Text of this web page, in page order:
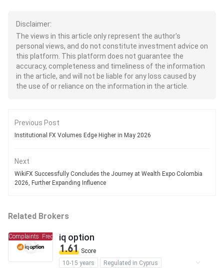
Disclaimer:
The views in this article only represent the author's
personal views, and do not constitute investment advice on
this platform. This platform does not guarantee the
accuracy, completeness and timeliness of the information
in the article, and will not be liable for any loss caused by
the use of or reliance on the information in the article.
Previous Post
Institutional FX Volumes Edge Higher in May 2026
Next
WikiFX Successfully Concludes the Journey at Wealth Expo Colombia
2026, Further Expanding Influence
Related Brokers
Complaints Frequent Complaints
iq option
1.61 Score
10-15 years
Regulated in Cyprus